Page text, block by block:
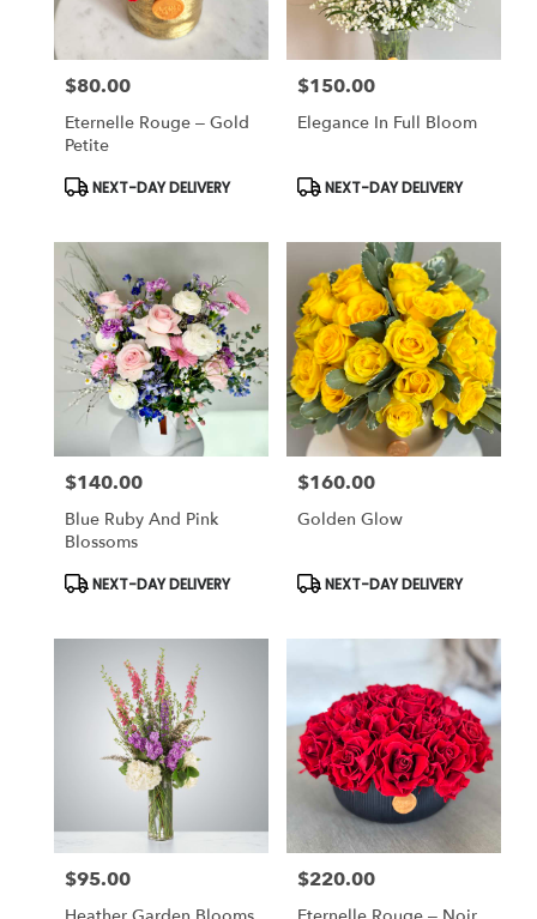
Price:
$80.00
Eternelle Rouge – Gold
Petite
Product
Tags:
NEXT-DAY DELIVERY
Price:
$150.00
Elegance In Full Bloom
Product
Tags:
NEXT-DAY DELIVERY
Price:
$140.00
Blue Ruby And Pink
Blossoms
Product
NEXT-DAY DELIVERY
Price:
$160.00
Golden Glow
Product
NEXT-DAY DELIVERY
Price:
$95.00 Price:
$220.00